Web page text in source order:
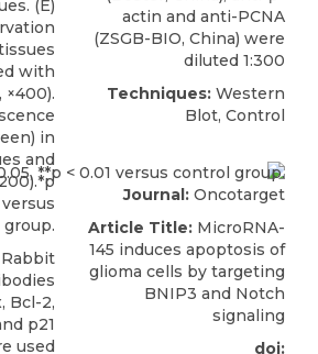
(E)
with
×400).
in
and
versus
Rabbit
Bcl-2,
p21
used
actin and anti-PCNA
(ZSGB-BIO, China) were
diluted 1:300
Techniques: Western
Blot, Control
Journal: Oncotarget
Article Title: MicroRNA-
145 induces apoptosis of
glioma cells by targeting
BNIP3 and Notch
signaling
doi: